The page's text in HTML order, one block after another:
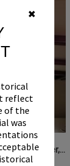
✖
reflect
of the
was
Boat bell, 'Riva Minx', Noosa River, Noosaville, 5 November 2011